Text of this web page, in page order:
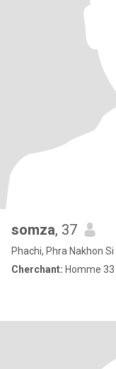
somza, 37
Phachi, Phra Nakhon
Cherchant: Homme 33